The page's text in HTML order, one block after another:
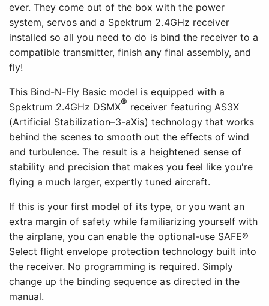
ever. They come out of the box with the power
system, servos and a Spektrum 2.4GHz receiver
installed so all you need to do is bind the receiver to a
compatible transmitter, finish any final assembly, and
fly!
This Bind-N-Fly Basic model is equipped with a
Spektrum 2.4GHz DSMX® receiver featuring AS3X
(Artificial Stabilization–3-aXis) technology that works
behind the scenes to smooth out the effects of wind
and turbulence. The result is a heightened sense of
stability and precision that makes you feel like you're
flying a much larger, expertly tuned aircraft.
If this is your first model of its type, or you want an
extra margin of safety while familiarizing yourself with
the airplane, you can enable the optional-use SAFE®
Select flight envelope protection technology built into
the receiver. No programming is required. Simply
change up the binding sequence as directed in the
manual.